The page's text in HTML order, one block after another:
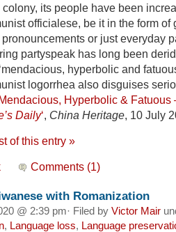
colony, its people have been
officialese, be it in the form of
or just everyday
partyspeak has long been
hyperbolic and
logorrhea also disguises
Hyperbolic &
Daily‘, China Heritage, 10 July
of this entry »
Comments (1)
with Romanization
@ 2:39 pm· Filed by Victor Mair
, Language loss, Language